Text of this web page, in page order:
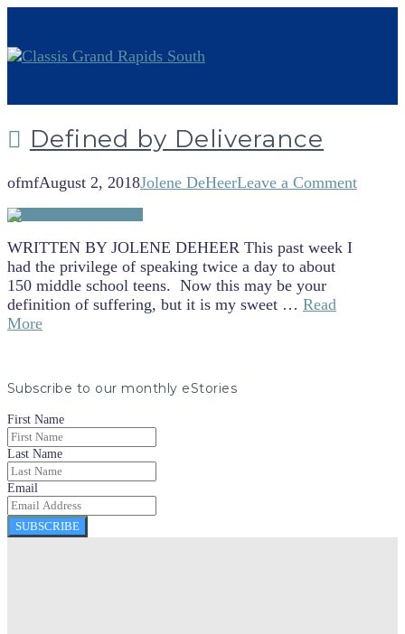
Defined by Deliverance
ofmfAugust 2, 2018Jolene DeHeerLeave a Comment
WRITTEN BY JOLENE DEHEER This past week I
had the privilege of speaking twice a day to about
150 middle school teens. Now this may be your
definition of suffering, but it is my sweet … Read
More
Subscribe to our monthly eStories
First Name
Last Name
Email
SUBSCRIBE